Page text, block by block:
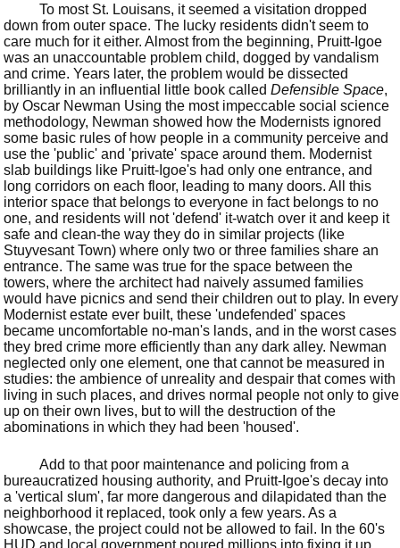
To most St. Louisans, it seemed a visitation dropped
down from outer space. The lucky residents didn't seem to
care much for it either. Almost from the beginning, Pruitt-Igoe
was an unaccountable problem child, dogged by vandalism
and crime. Years later, the problem would be dissected
brilliantly in an influential little book called Defensible Space,
by Oscar Newman Using the most impeccable social science
methodology, Newman showed how the Modernists ignored
some basic rules of how people in a community perceive and
use the 'public' and 'private' space around them. Modernist
slab buildings like Pruitt-Igoe's had only one entrance, and
long corridors on each floor, leading to many doors. All this
interior space that belongs to everyone in fact belongs to no
one, and residents will not 'defend' it-watch over it and keep it
safe and clean-the way they do in similar projects (like
Stuyvesant Town) where only two or three families share an
entrance. The same was true for the space between the
towers, where the architect had naively assumed families
would have picnics and send their children out to play. In every
Modernist estate ever built, these 'undefended' spaces
became uncomfortable no-man's lands, and in the worst cases
they bred crime more efficiently than any dark alley. Newman
neglected only one element, one that cannot be measured in
studies: the ambience of unreality and despair that comes with
living in such places, and drives normal people not only to give
up on their own lives, but to will the destruction of the
abominations in which they had been 'housed'.
Add to that poor maintenance and policing from a
bureaucratized housing authority, and Pruitt-Igoe's decay into
a 'vertical slum', far more dangerous and dilapidated than the
neighborhood it replaced, took only a few years. As a
showcase, the project could not be allowed to fail. In the 60's
HUD and local government poured millions into fixing it up,